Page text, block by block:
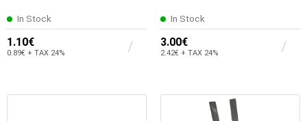
In Stock
1.10€
0.89€ + TAX 24%
In Stock
3.00€
2.42€ + TAX 24%